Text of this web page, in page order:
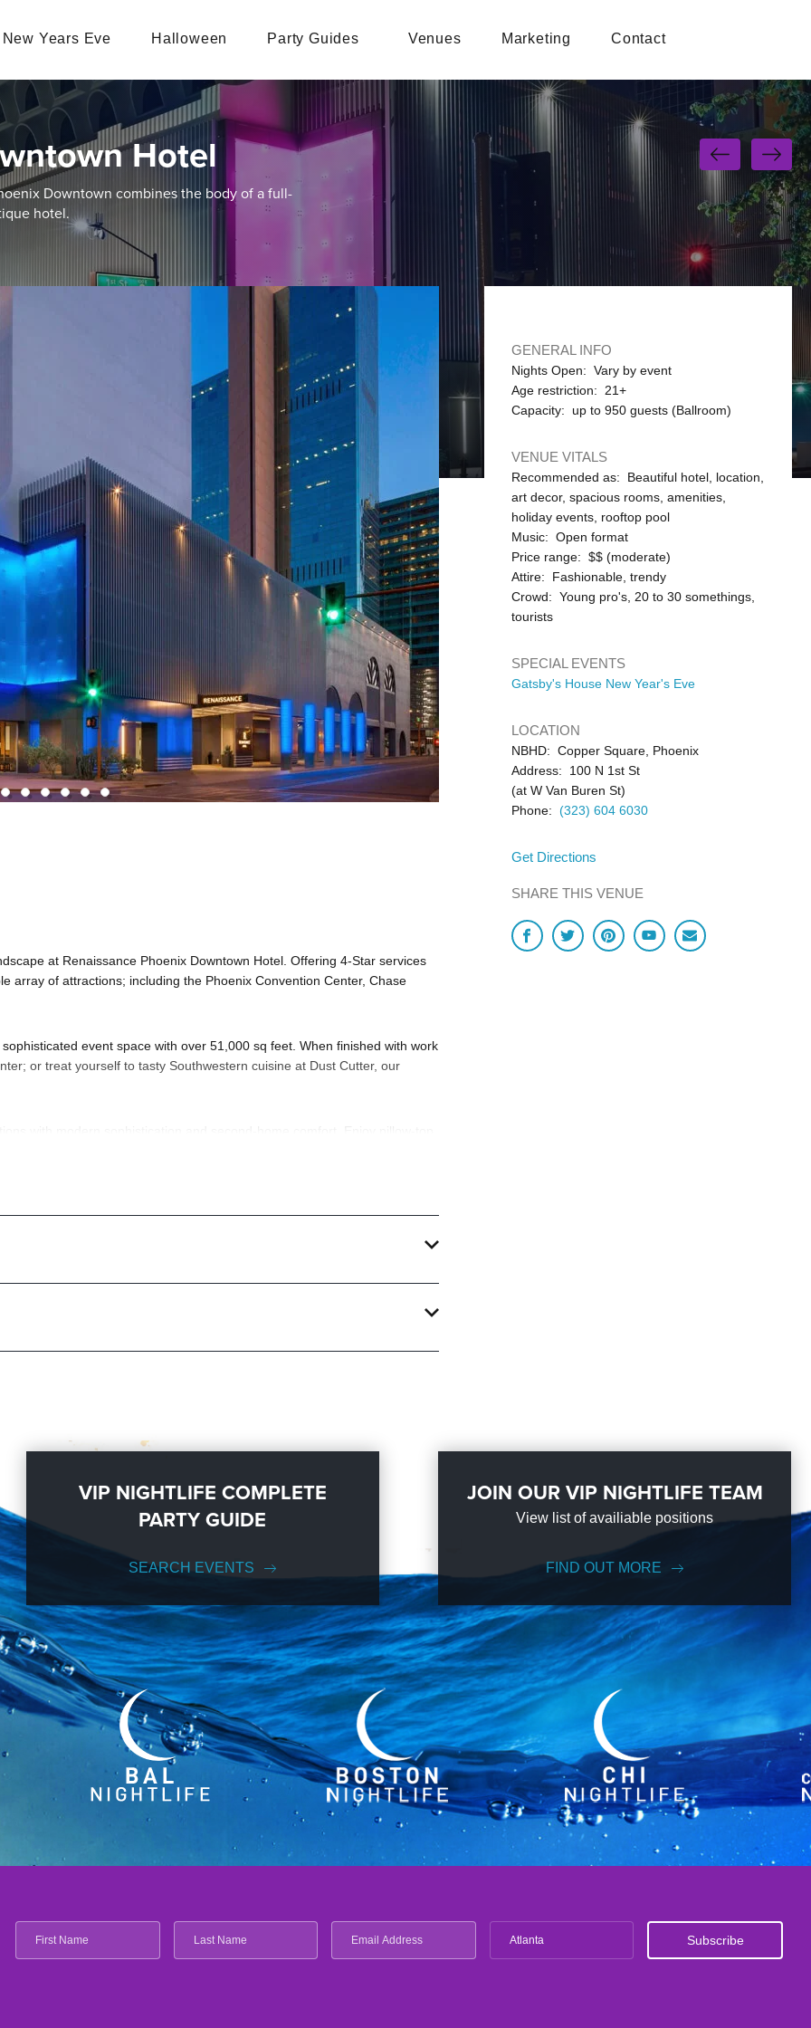
New Years Eve Halloween Party Guides Venues Marketing Contact
Hotel
Downtown combines the body of a full-
hotel.
at Renaissance Phoenix Downtown Hotel. Offering 4-Star services
array of attractions; including the Phoenix Convention Center, Chase
event space with over 51,000 sq feet. When finished with work
or treat yourself to tasty Southwestern cuisine at Dust Cutter, our
Eve; of course! And if you still have questions; then head to ourContact
anything about the Renaissance Phoenix Downtown Hotel to have
groups of all sizes; up to 1000 or more. So let us plan your next
GENERAL INFO
Nights Open: Vary by event
Age restriction: 21+
Capacity: up to 950 guests (Ballroom)
VENUE VITALS
Recommended as: Beautiful hotel, location,
art decor, spacious rooms, amenities,
holiday events, rooftop pool
Music: Open format
Price range: $$ (moderate)
Attire: Fashionable, trendy
Crowd: Young pro's, 20 to 30 somethings,
tourists
SPECIAL EVENTS
Gatsby's House New Year's Eve
LOCATION
NBHD: Copper Square, Phoenix
Address: 100 N 1st St
(at W Van Buren St)
Phone: (323) 604 6030
Get Directions
SHARE THIS VENUE
VIP NIGHTLIFE COMPLETE
PARTY GUIDE
SEARCH EVENTS
JOIN OUR VIP NIGHTLIFE TEAM
View list of availiable positions
FIND OUT MORE
Atlanta